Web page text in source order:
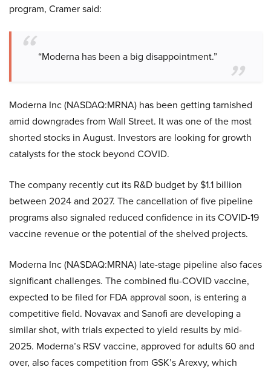
program, Cramer said:
“Moderna has been a big disappointment.”
Moderna Inc (NASDAQ:MRNA) has been getting tarnished
amid downgrades from Wall Street. It was one of the most
shorted stocks in August. Investors are looking for growth
catalysts for the stock beyond COVID.
The company recently cut its R&D budget by $1.1 billion
between 2024 and 2027. The cancellation of five pipeline
programs also signaled reduced confidence in its COVID-19
vaccine revenue or the potential of the shelved projects.
Moderna Inc (NASDAQ:MRNA) late-stage pipeline also faces
significant challenges. The combined flu-COVID vaccine,
expected to be filed for FDA approval soon, is entering a
competitive field. Novavax and Sanofi are developing a
similar shot, with trials expected to yield results by mid-
2025. Moderna’s RSV vaccine, approved for adults 60 and
over, also faces competition from GSK’s Arexvy, which